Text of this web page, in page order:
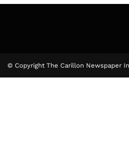
© Copyright The Carillon Newspaper